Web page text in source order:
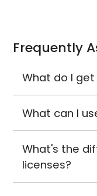
Frequently
What do I
What can I
What's the
licenses?